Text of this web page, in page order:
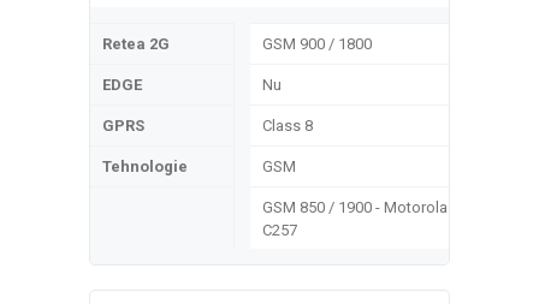
Retea 2G GSM 900 / 1800
EDGE Nu
GPRS Class 8
Tehnologie GSM
GSM 850 / 1900 - Motorola
C257